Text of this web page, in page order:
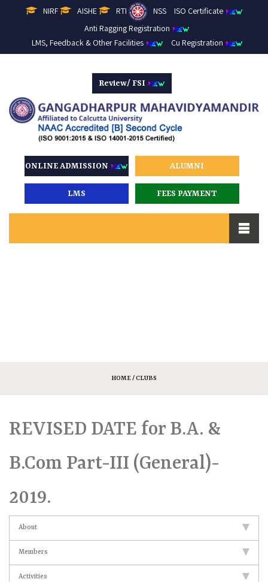
NIRF AISHE RTI NSS
ISO Certificate
Anti Ragging Registration
LMS, Feedback & Other Facilities
Cu Registration
Review/ FSI
ONLINE ADMISSION ALUMNI
LMS FEES PAYMENT
HOME/ CLUBS
REVISED DATE for B.A. &
B.Com Part-III (General)-
2019.
About
Members
Activities